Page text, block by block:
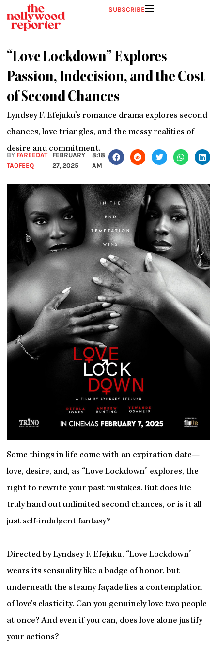
content
SUBSCRIBE
“Love Lockdown” Explores
Passion, Indecision, and the Cost
of Second Chances
Lyndsey F. Efejuku’s romance drama explores second
chances, love triangles, and the messy realities of
desire and commitment.
BY FAREEDAT
TAOFEEQ
FEBRUARY
27, 2025
8:18
AM
Some things in life come with an expiration date—
love, desire, and, as “Love Lockdown” explores, the
right to rewrite your past mistakes. But does life
truly hand out unlimited second chances, or is it all
just self-indulgent fantasy?
Directed by Lyndsey F. Efejuku, “Love Lockdown”
wears its sensuality like a badge of honor, but
underneath the steamy façade lies a contemplation
of love’s elasticity. Can you genuinely love two people
at once? And even if you can, does love alone justify
your actions?